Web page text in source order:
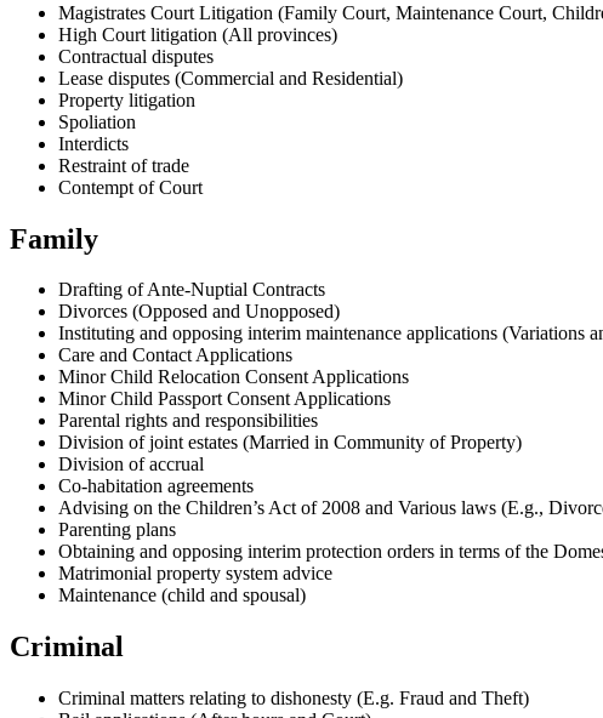
Magistrates Court Litigation (Family Court, Maintenance Court,
High Court litigation (All provinces)
Contractual disputes
Lease disputes (Commercial and Residential)
Property litigation
Spoliation
Interdicts
Restraint of trade
Contempt of Court
Family
Drafting of Ante-Nuptial Contracts
Divorces (Opposed and Unopposed)
Instituting and opposing interim maintenance applications (Variations
Care and Contact Applications
Minor Child Relocation Consent Applications
Minor Child Passport Consent Applications
Parental rights and responsibilities
Division of joint estates (Married in Community of Property)
Division of accrual
Co-habitation agreements
Advising on the Children’s Act of 2008 and Various laws (E.g.,
Parenting plans
Obtaining and opposing interim protection orders in terms of the
Matrimonial property system advice
Maintenance (child and spousal)
Criminal
Criminal matters relating to dishonesty (E.g. Fraud and Theft)